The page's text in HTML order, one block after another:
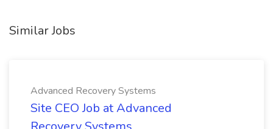
Similar Jobs
Advanced Recovery Systems
Site CEO Job at Advanced